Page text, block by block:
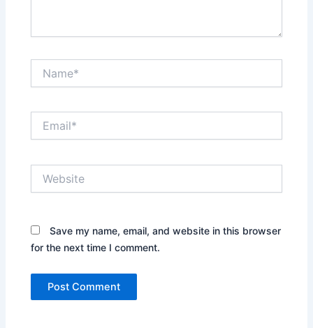
Save my name, email, and website in this browser
for the next time I comment.